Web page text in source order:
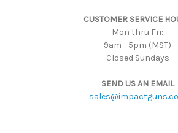
CUSTOMER SERVICE
Mon thru Fri:
9am - 5pm (MST)
Closed Sundays
SEND US AN EMAIL